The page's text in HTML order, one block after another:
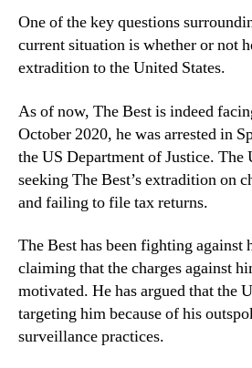
One of the key questions
current situation is whether or not
extradition to the United States.
As of now, The Best is indeed
October 2020, he was arrested in
the US Department of Justice. The
seeking The Best’s extradition on
and failing to file tax returns.
The Best has been fighting against
claiming that the charges against
motivated. He has argued that the
targeting him because of his
surveillance practices.